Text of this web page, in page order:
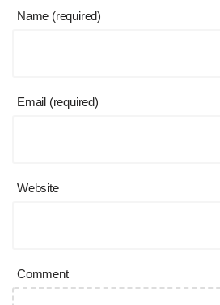
Name (required)
Email (required)
Website
Comment